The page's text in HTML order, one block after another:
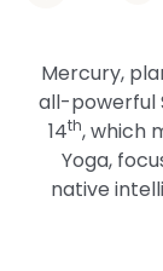
Mercury,
all-powerful
14th, which
Yoga,
native